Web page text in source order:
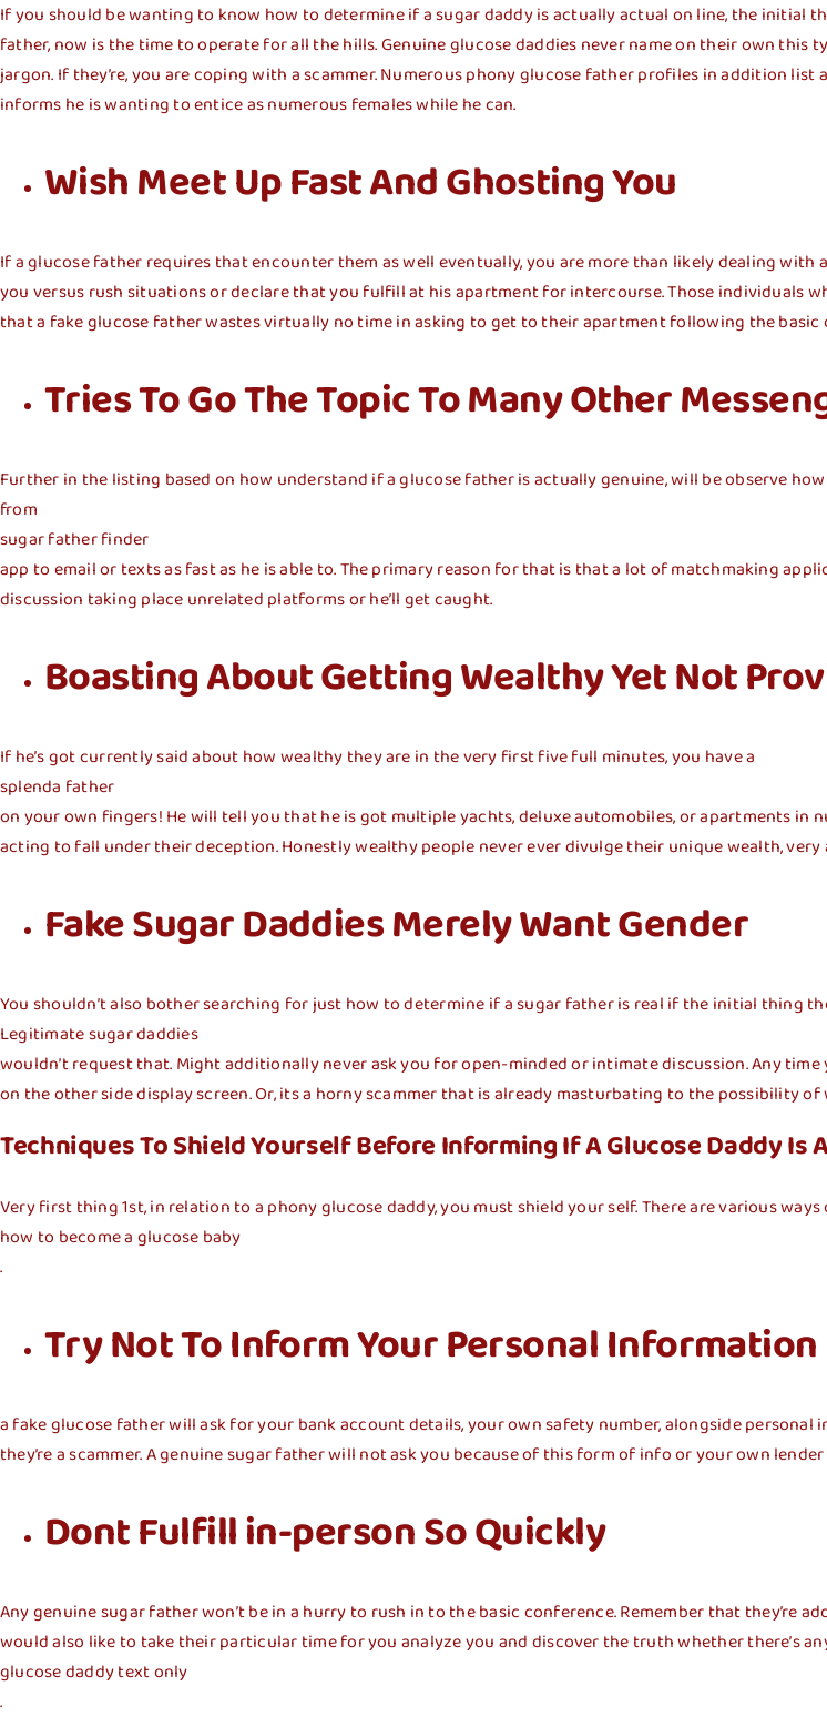
If you should be wanting to know how to determine if a sugar daddy is actually actual on line, the
father, now is the time to operate for all the hills. Genuine glucose daddies never name on their own
jargon. If they’re, you are coping with a scammer. Numerous phony glucose father profiles in addition
informs he is wanting to entice as numerous females while he can.
Wish Meet Up Fast And Ghosting You
If a glucose father requires that encounter them as well eventually, you are more than likely dealing
you versus rush situations or declare that you fulfill at his apartment for intercourse. Those individuals
that a fake glucose father wastes virtually no time in asking to get to their apartment following the
Tries To Go The Topic To Many Other
Further in the listing based on how understand if a glucose father is actually genuine, will be observe
from
sugar father finder
app to email or texts as fast as he is able to. The primary reason for that is that a lot of matchmaking
discussion taking place unrelated platforms or he’ll get caught.
Boasting About Getting Wealthy Yet Not
If he’s got currently said about how wealthy they are in the very first five full minutes, you have a
splenda father
on your own fingers! He will tell you that he is got multiple yachts, deluxe automobiles, or apartments
acting to fall under their deception. Honestly wealthy people never ever divulge their unique wealth,
Fake Sugar Daddies Merely Want Gender
You shouldn’t also bother searching for just how to determine if a sugar father is real if the initial thing
Legitimate sugar daddies
wouldn’t request that. Might additionally never ask you for open-minded or intimate discussion. Any
on the other sidedisplay screen. Or, its a horny scammer that is already masturbating to the possibility
Techniques To Shield Yourself Before Informing If A Glucose Daddy Is
Very first thing 1st, in relation to a phony glucose daddy, you must shield your self. There are various
how to become a glucose baby
.
Try Not To Inform Your Personal Information
a fake glucose father will ask for your bank account details, your own safety number, alongside
they’re a scammer. A genuine sugar father will not ask you because of this form of info or your own
Dont Fulfill in-person So Quickly
Any genuine sugar father won’t be in a hurry to rush in to the basic conference. Remember that they’re
would also like to take their particular time for you analyze you and discover the truth whether there’s
glucose daddy text only
.